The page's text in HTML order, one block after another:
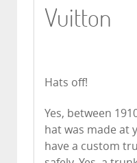
Vuitton
Hats off!
Yes, between
hat was made at
have a custom